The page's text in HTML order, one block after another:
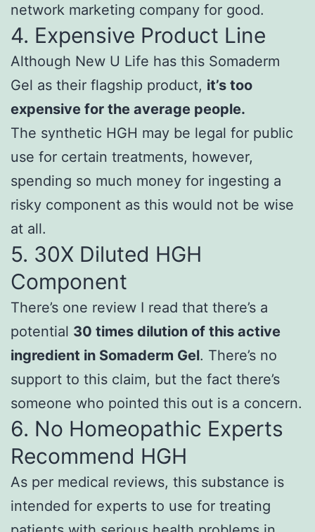
network marketing company for good.
4. Expensive Product Line
Although New U Life has this Somaderm
Gel as their flagship product, it’s too
expensive for the average people.
The synthetic HGH may be legal for public
use for certain treatments, however,
spending so much money for ingesting a
risky component as this would not be wise
at all.
5. 30X Diluted HGH
Component
There’s one review I read that there’s a
potential 30 times dilution of this active
ingredient in Somaderm Gel. There’s no
support to this claim, but the fact there’s
someone who pointed this out is a concern.
6. No Homeopathic Experts
Recommend HGH
As per medical reviews, this substance is
intended for experts to use for treating